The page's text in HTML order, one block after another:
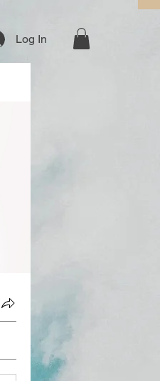
Log In